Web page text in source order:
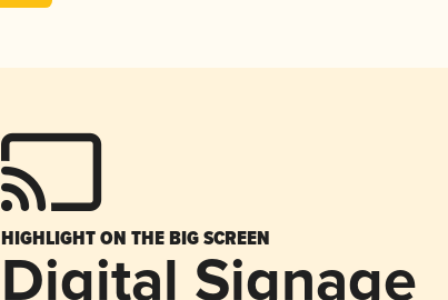
HIGHLIGHT ON THE BIG SCREEN
Digital Signage